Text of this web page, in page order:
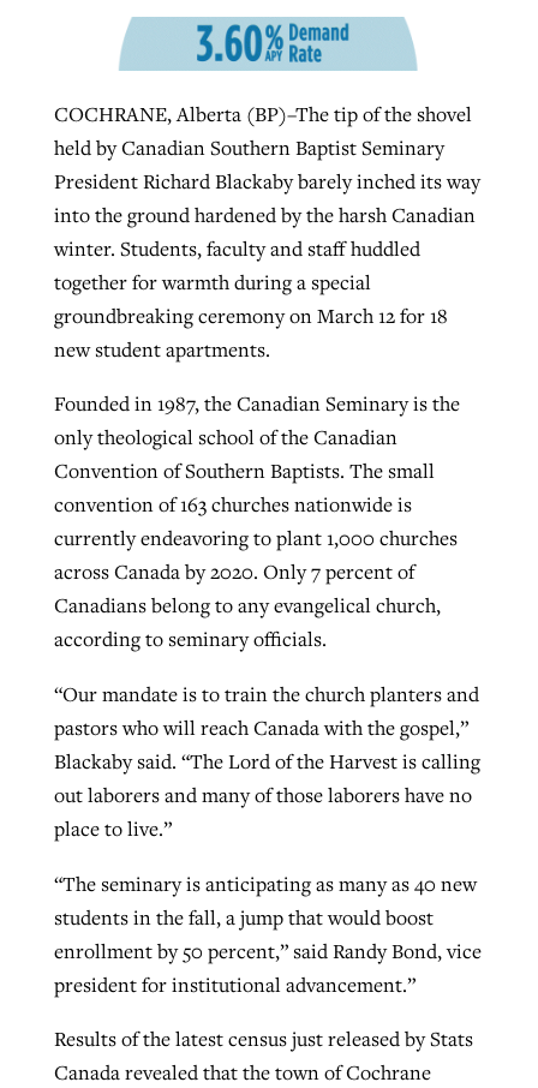
COCHRANE, Alberta (BP)–The tip of the shovel
held by Canadian Southern Baptist Seminary
President Richard Blackaby barely inched its way
into the ground hardened by the harsh Canadian
winter. Students, faculty and staff huddled
together for warmth during a special
groundbreaking ceremony on March 12 for 18
new student apartments.
Founded in 1987, the Canadian Seminary is the
only theological school of the Canadian
Convention of Southern Baptists. The small
convention of 163 churches nationwide is
currently endeavoring to plant 1,000 churches
across Canada by 2020. Only 7 percent of
Canadians belong to any evangelical church,
according to seminary officials.
“Our mandate is to train the church planters and
pastors who will reach Canada with the gospel,”
Blackaby said. “The Lord of the Harvest is calling
out laborers and many of those laborers have no
place to live.”
“The seminary is anticipating as many as 40 new
students in the fall, a jump that would boost
enrollment by 50 percent,” said Randy Bond, vice
president for institutional advancement.”
Results of the latest census just released by Stats
Canada revealed that the town of Cochrane
its community
Karen L. Willoughby, posted August 5, 2026
READ MORE
CP giving ahead of budget in July
ByBP Staff, posted August 5, 2026
Post-COVID Perspective: Religious
liberty affirmed by courts during
pandemic
ByTom Strode, postedApril 12, 2023
READ MORE
Post-COVID Perspective: Pandemic
evangelistic net with online services
ByTobin Perry, postedApril 11, 2023
READ MORE
Nolan’s ‘The Odyssey’ misses in key
areas, says Southeastern professor
ByScott Barkley , postedJuly 31, 2026
READ MORE
‘Sharing Christ at the Cup’ sees 150
Texas churches share Christ, more
than 500 decisions
ByJessica King, postedJuly 24, 2026
READ MORE
Report shows growing challenges for
religious freedom around the world
ByFaith Pratt/Baptist Standard, postedAugust 5, 2026
READ MORE
At IMB ‘the Lord is using women,’ but
more men needed